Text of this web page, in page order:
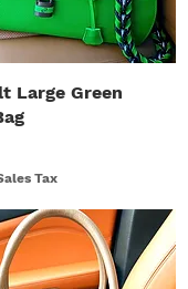
Quick View
Large Green
Tax